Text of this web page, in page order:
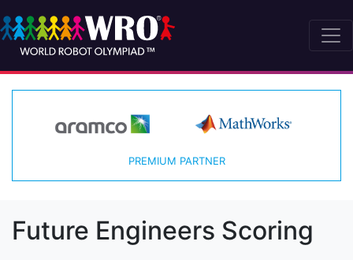
PREMIUM PARTNER
Future Engineers Scoring